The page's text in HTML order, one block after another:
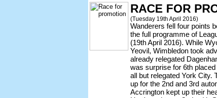
RACE FOR
(Tuesday 19th April 2016)
Wanderers fell four points
the full programme of
(19th April 2016). While
Yeovil, Wimbledon took
already relegated
was surprise for 6th
all but relegated York City.
up for the 2nd and 3rd
Accrington kept up their